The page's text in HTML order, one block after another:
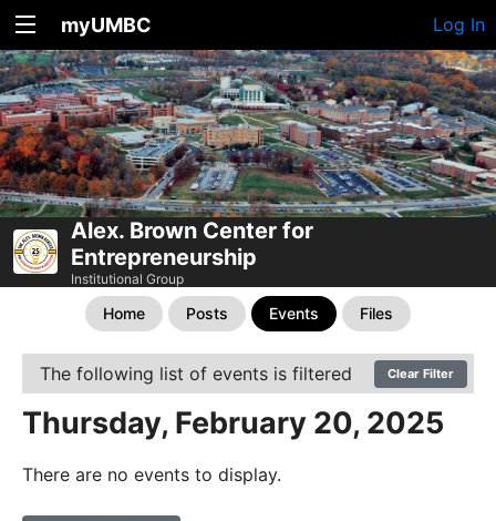
myUMBC Log In
Alex. Brown Center for
Entrepreneurship
Institutional Group
Home Posts Events Files
The following list of events is filtered Clear Filter
Thursday, February 20, 2025
There are no events to display.